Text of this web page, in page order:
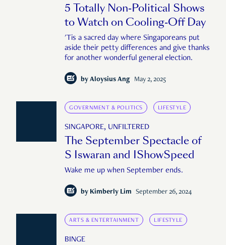
5 Totally Non-Political Shows
to Watch on Cooling-Off Day
'Tis a sacred day where Singaporeans put
aside their petty differences and give thanks
for another wonderful general election.
by Aloysius Ang May 2, 2025
GOVERNMENT & POLITICS LIFESTYLE
SINGAPORE, UNFILTERED
The September Spectacle of
S Iswaran and IShowSpeed
Wake me up when September ends.
by Kimberly Lim September 26, 2024
ARTS & ENTERTAINMENT LIFESTYLE
BINGE